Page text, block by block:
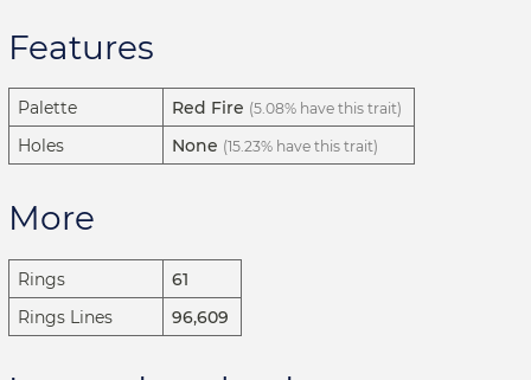
Features
Palette Red Fire (5.08% have this trait)
Holes None (15.23% have this trait)
More
Rings
61
Rings Lines
96,609